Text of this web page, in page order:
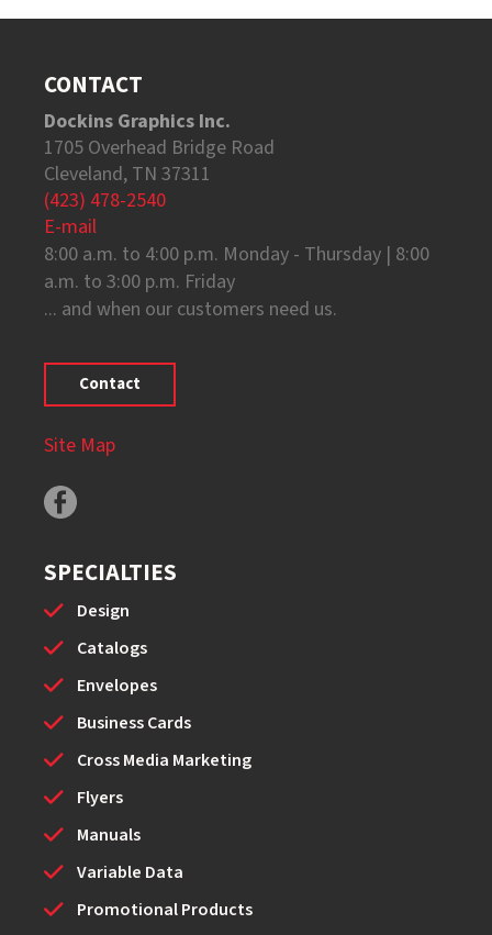
CONTACT
Dockins Graphics Inc.
1705 Overhead Bridge Road
Cleveland, TN 37311
(423) 478-2540
E-mail
8:00 a.m. to 4:00 p.m. Monday - Thursday | 8:00
a.m. to 3:00 p.m. Friday
... and when our customers need us.
Contact
Site Map
SPECIALTIES
Design
Catalogs
Envelopes
Business Cards
Cross Media Marketing
Flyers
Manuals
Variable Data
Promotional Products